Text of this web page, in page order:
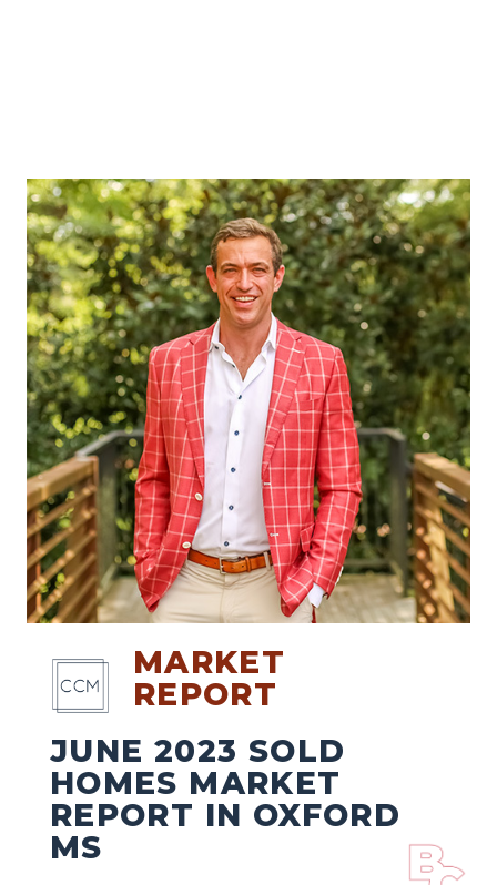
MARKET
REPORT
JUNE 2023 SOLD
HOMES MARKET
REPORT IN OXFORD
MS